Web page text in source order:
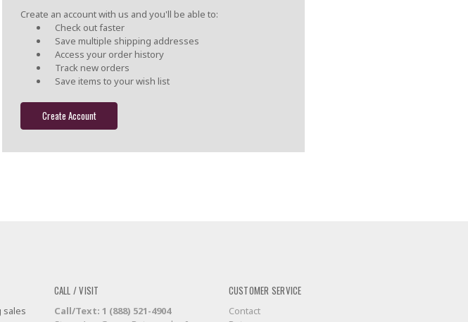
Create an account with us and you'll be able to:
Check out faster
Save multiple shipping addresses
Access your order history
Track new orders
Save items to your wish list
Create Account
sales
CALL / VISIT
Call/Text: 1 (888) 521-4904
CUSTOMER SERVICE
Contact